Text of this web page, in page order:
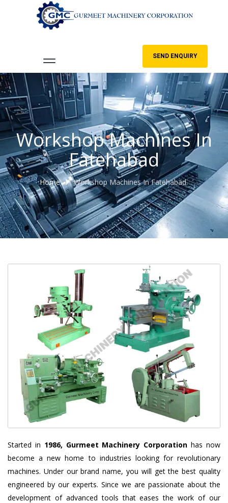
SEND ENQUIRY
Workshop Machines In
Fatehabad
Home Workshop Machines In Fatehabad
Started in 1986, Gurmeet Machinery Corporation has now
become a new home to industries looking for revolutionary
machines. Under our brand name, you will get the best quality
engineered by our experts. Since we are passionate about the
development of advanced tools that eases the work of our